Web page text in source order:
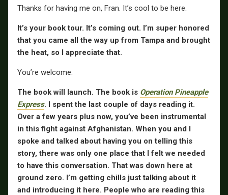
Thanks for having me on, Fran. It’s cool to be here.
It’s your book tour. It’s coming out. I’m super honored
that you came all the way up from Tampa and brought
the heat, so I appreciate that.
You’re welcome.
The book will launch. The book is Operation Pineapple
Express. I spent the last couple of days reading it.
Over a few years plus now, you’ve been instrumental
in this fight against Afghanistan. When you and I
spoke and talked about having you on telling this
story, there was only one place that I felt we needed
to have this conversation. That was down here at
ground zero. I’m getting chills just talking about it
and introducing it here. People who are reading this